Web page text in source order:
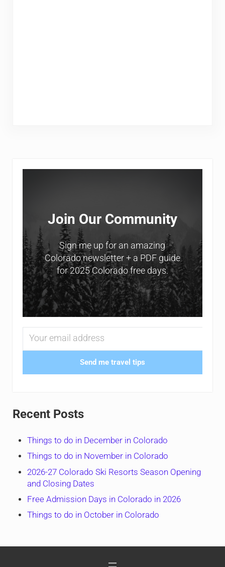
Sidebar
Join Our Community
Sign me up for an amazing
Colorado newsletter + a PDF guide
for 2025 Colorado free days.
Send me travel tips
Recent Posts
Things to do in December in Colorado
Things to do in November in Colorado
2026-27 Colorado Ski Resorts Season Opening
and Closing Dates
Free Admission Days in Colorado in 2026
Things to do in October in Colorado